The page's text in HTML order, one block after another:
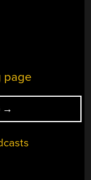
page
“HACKADAY
PODCAST
EPISODE
300:
→